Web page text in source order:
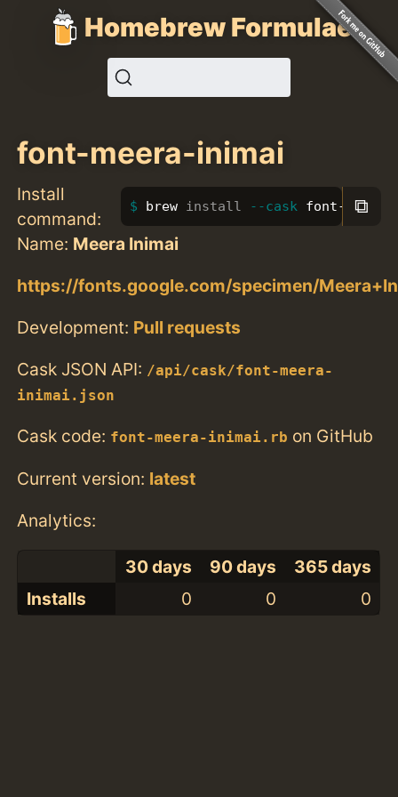
Homebrew Formulae
font-meera-inimai
Install
command:
brew install --cask font- ⧉
Name: Meera Inimai
https://fonts.google.com/specimen/
Development: Pull requests
Cask JSON API: /api/cask/font-meera-
inimai.json
Cask code: font-meera-inimai.rb on GitHub
Current version: latest
Analytics:
30 days 90 days
365 days
Installs
0 0 0